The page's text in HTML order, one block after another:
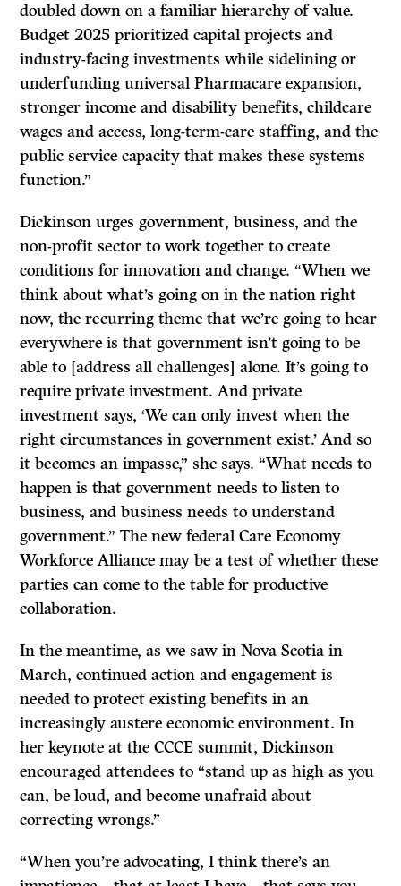
doubled down on a familiar hierarchy of value.
Budget 2025 prioritized capital projects and
industry-facing investments while sidelining or
underfunding universal Pharmacare expansion,
stronger income and disability benefits, childcare
wages and access, long-term-care staffing, and the
public service capacity that makes these systems
function.”
Dickinson urges government, business, and the
non-profit sector to work together to create
conditions for innovation and change. “When we
think about what’s going on in the nation right
now, the recurring theme that we’re going to hear
everywhere is that government isn’t going to be
able to [address all challenges] alone. It’s going to
require private investment. And private
investment says, ‘We can only invest when the
right circumstances in government exist.’ And so
it becomes an impasse,” she says. “What needs to
happen is that government needs to listen to
business, and business needs to understand
government.” The new federal Care Economy
Workforce Alliance may be a test of whether these
parties can come to the table for productive
collaboration.
In the meantime, as we saw in Nova Scotia in
March, continued action and engagement is
needed to protect existing benefits in an
increasingly austere economic environment. In
her keynote at the CCCE summit, Dickinson
encouraged attendees to “stand up as high as you
can, be loud, and become unafraid about
correcting wrongs.”
“When you’re advocating, I think there’s an